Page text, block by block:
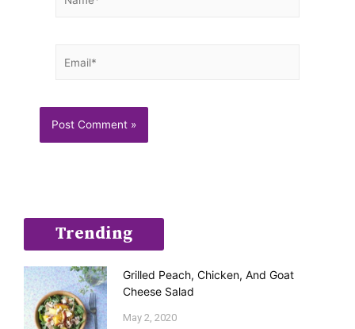
Trending
Grilled Peach, Chicken, And Goat
Cheese Salad
May 2, 2020